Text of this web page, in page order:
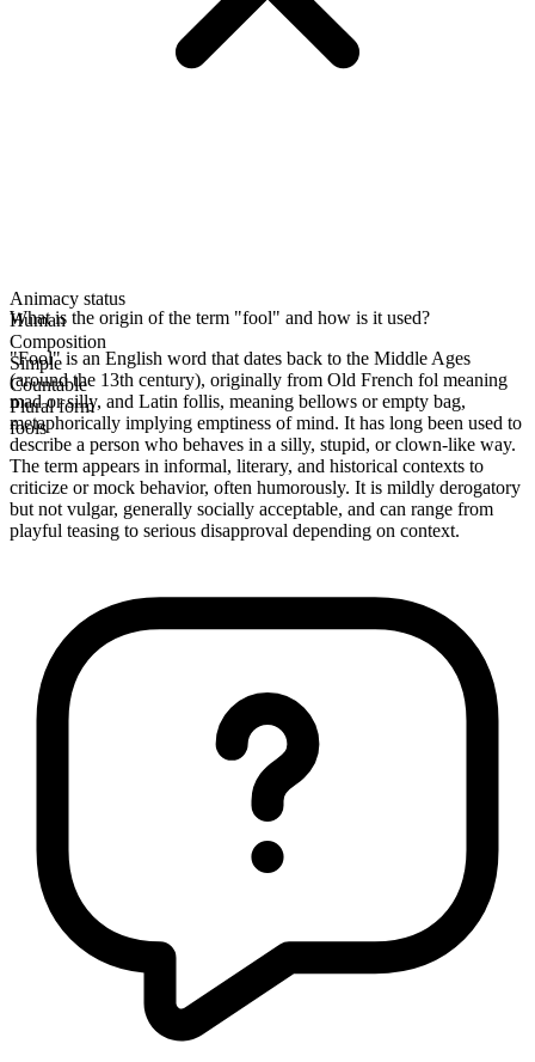
Animacy status
Human
Composition
Simple
Countable
Plural form
fools
What is the origin of the term "fool" and how is it used?
"Fool" is an English word that dates back to the Middle Ages
(around the 13th century), originally from Old French fol meaning
mad or silly, and Latin follis, meaning bellows or empty bag,
metaphorically implying emptiness of mind. It has long been used to
describe a person who behaves in a silly, stupid, or clown-like way.
The term appears in informal, literary, and historical contexts to
criticize or mock behavior, often humorously. It is mildly derogatory
but not vulgar, generally socially acceptable, and can range from
playful teasing to serious disapproval depending on context.